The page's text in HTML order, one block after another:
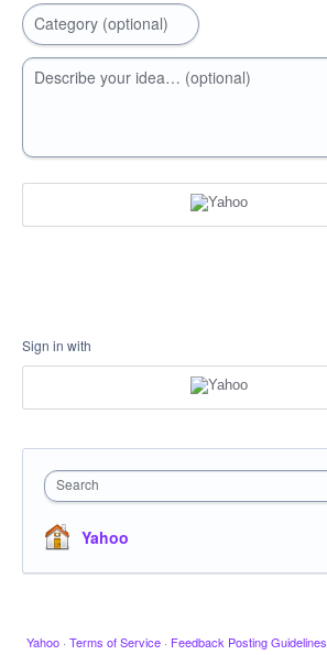
Category (optional)
Describe your idea… (optional)
Sign in with
Search
Yahoo
Yahoo · Terms of Service · Feedback Posting Guidelines